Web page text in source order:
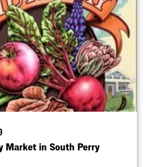
Market in South Perry